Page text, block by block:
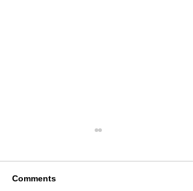
Comments